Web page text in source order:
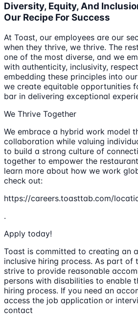
Diversity, Equity, And
Our Recipe For Success
At Toast, our employees are our
when they thrive, we thrive. The
one of the most diverse, and we
with authenticity, inclusivity,
embedding these principles into
we create equitable opportunities
bar in delivering exceptional
We Thrive Together
We embrace a hybrid work model
collaboration while valuing
to build a strong culture of
together to empower the
learn more about how we work
check out:
https://careers.toasttab.com/
.
Apply today!
Toast is committed to creating an
inclusive hiring process. As part of
strive to provide reasonable
persons with disabilities to enable
hiring process. If you need an
access the job application or
contact